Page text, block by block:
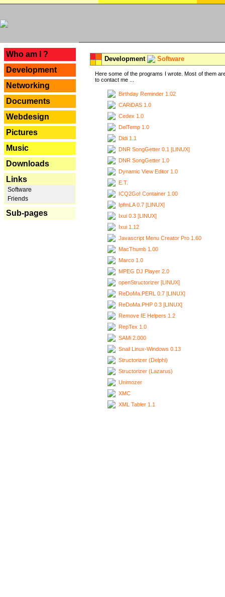
Who am I ?
Development
Networking
Documents
Webdesign
Pictures
Music
Downloads
Links
Software
Friends
Sub-pages
Development Software
Here some of the programs I wrote. Most of them
to contact me ...
Birthday Reminder 1.02
CARiDAS 1.0
Cedex 1.0
DelTemp 1.0
Didi 1.1
DNR SongGetter 0.1 [LINUX]
DNR SongGetter 1.0
Dynamic View Editor 1.0
E.T.
ICQ2Go! Container 1.00
IpfmLA 0.7 [LINUX]
Ixui 0.3 [LINUX]
Ixui 1.12
Javascript Menu Creator Pro 1.60
MacThumb 1.00
Marco 1.0
MPEG DJ Player 2.0
openStructorizer [LINUX]
ReDoMa.PERL 0.7 [LINUX]
ReDoMa.PHP 0.3 [LINUX]
Remove IE Helpers 1.2
RepTex 1.0
SAMi 2.000
Snail Linux-Windows 0.13
Structorizer (Delphi)
Structorizer (Lazarus)
Unimozer
XMC
XML Tabler 1.1